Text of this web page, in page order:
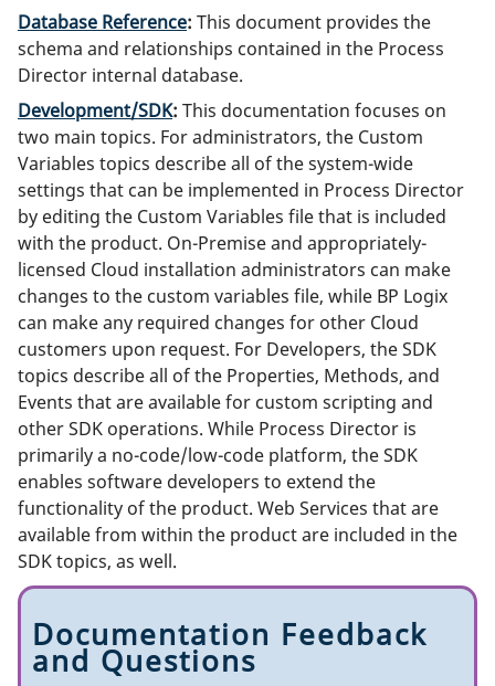
Database Reference: This document provides the
schema and relationships contained in the Process
Director internal database.
Development/SDK: This documentation focuses on
two main topics. For administrators, the Custom
Variables topics describe all of the system-wide
settings that can be implemented in Process Director
by editing the Custom Variables file that is included
with the product. On-Premise and appropriately-
licensed Cloud installation administrators can make
changes to the custom variables file, while BP Logix
can make any required changes for other Cloud
customers upon request. For Developers, the SDK
topics describe all of the Properties, Methods, and
Events that are available for custom scripting and
other SDK operations. While Process Director is
primarily a no-code/low-code platform, the SDK
enables software developers to extend the
functionality of the product. Web Services that are
available from within the product are included in the
SDK topics, as well.
Documentation Feedback
and Questions